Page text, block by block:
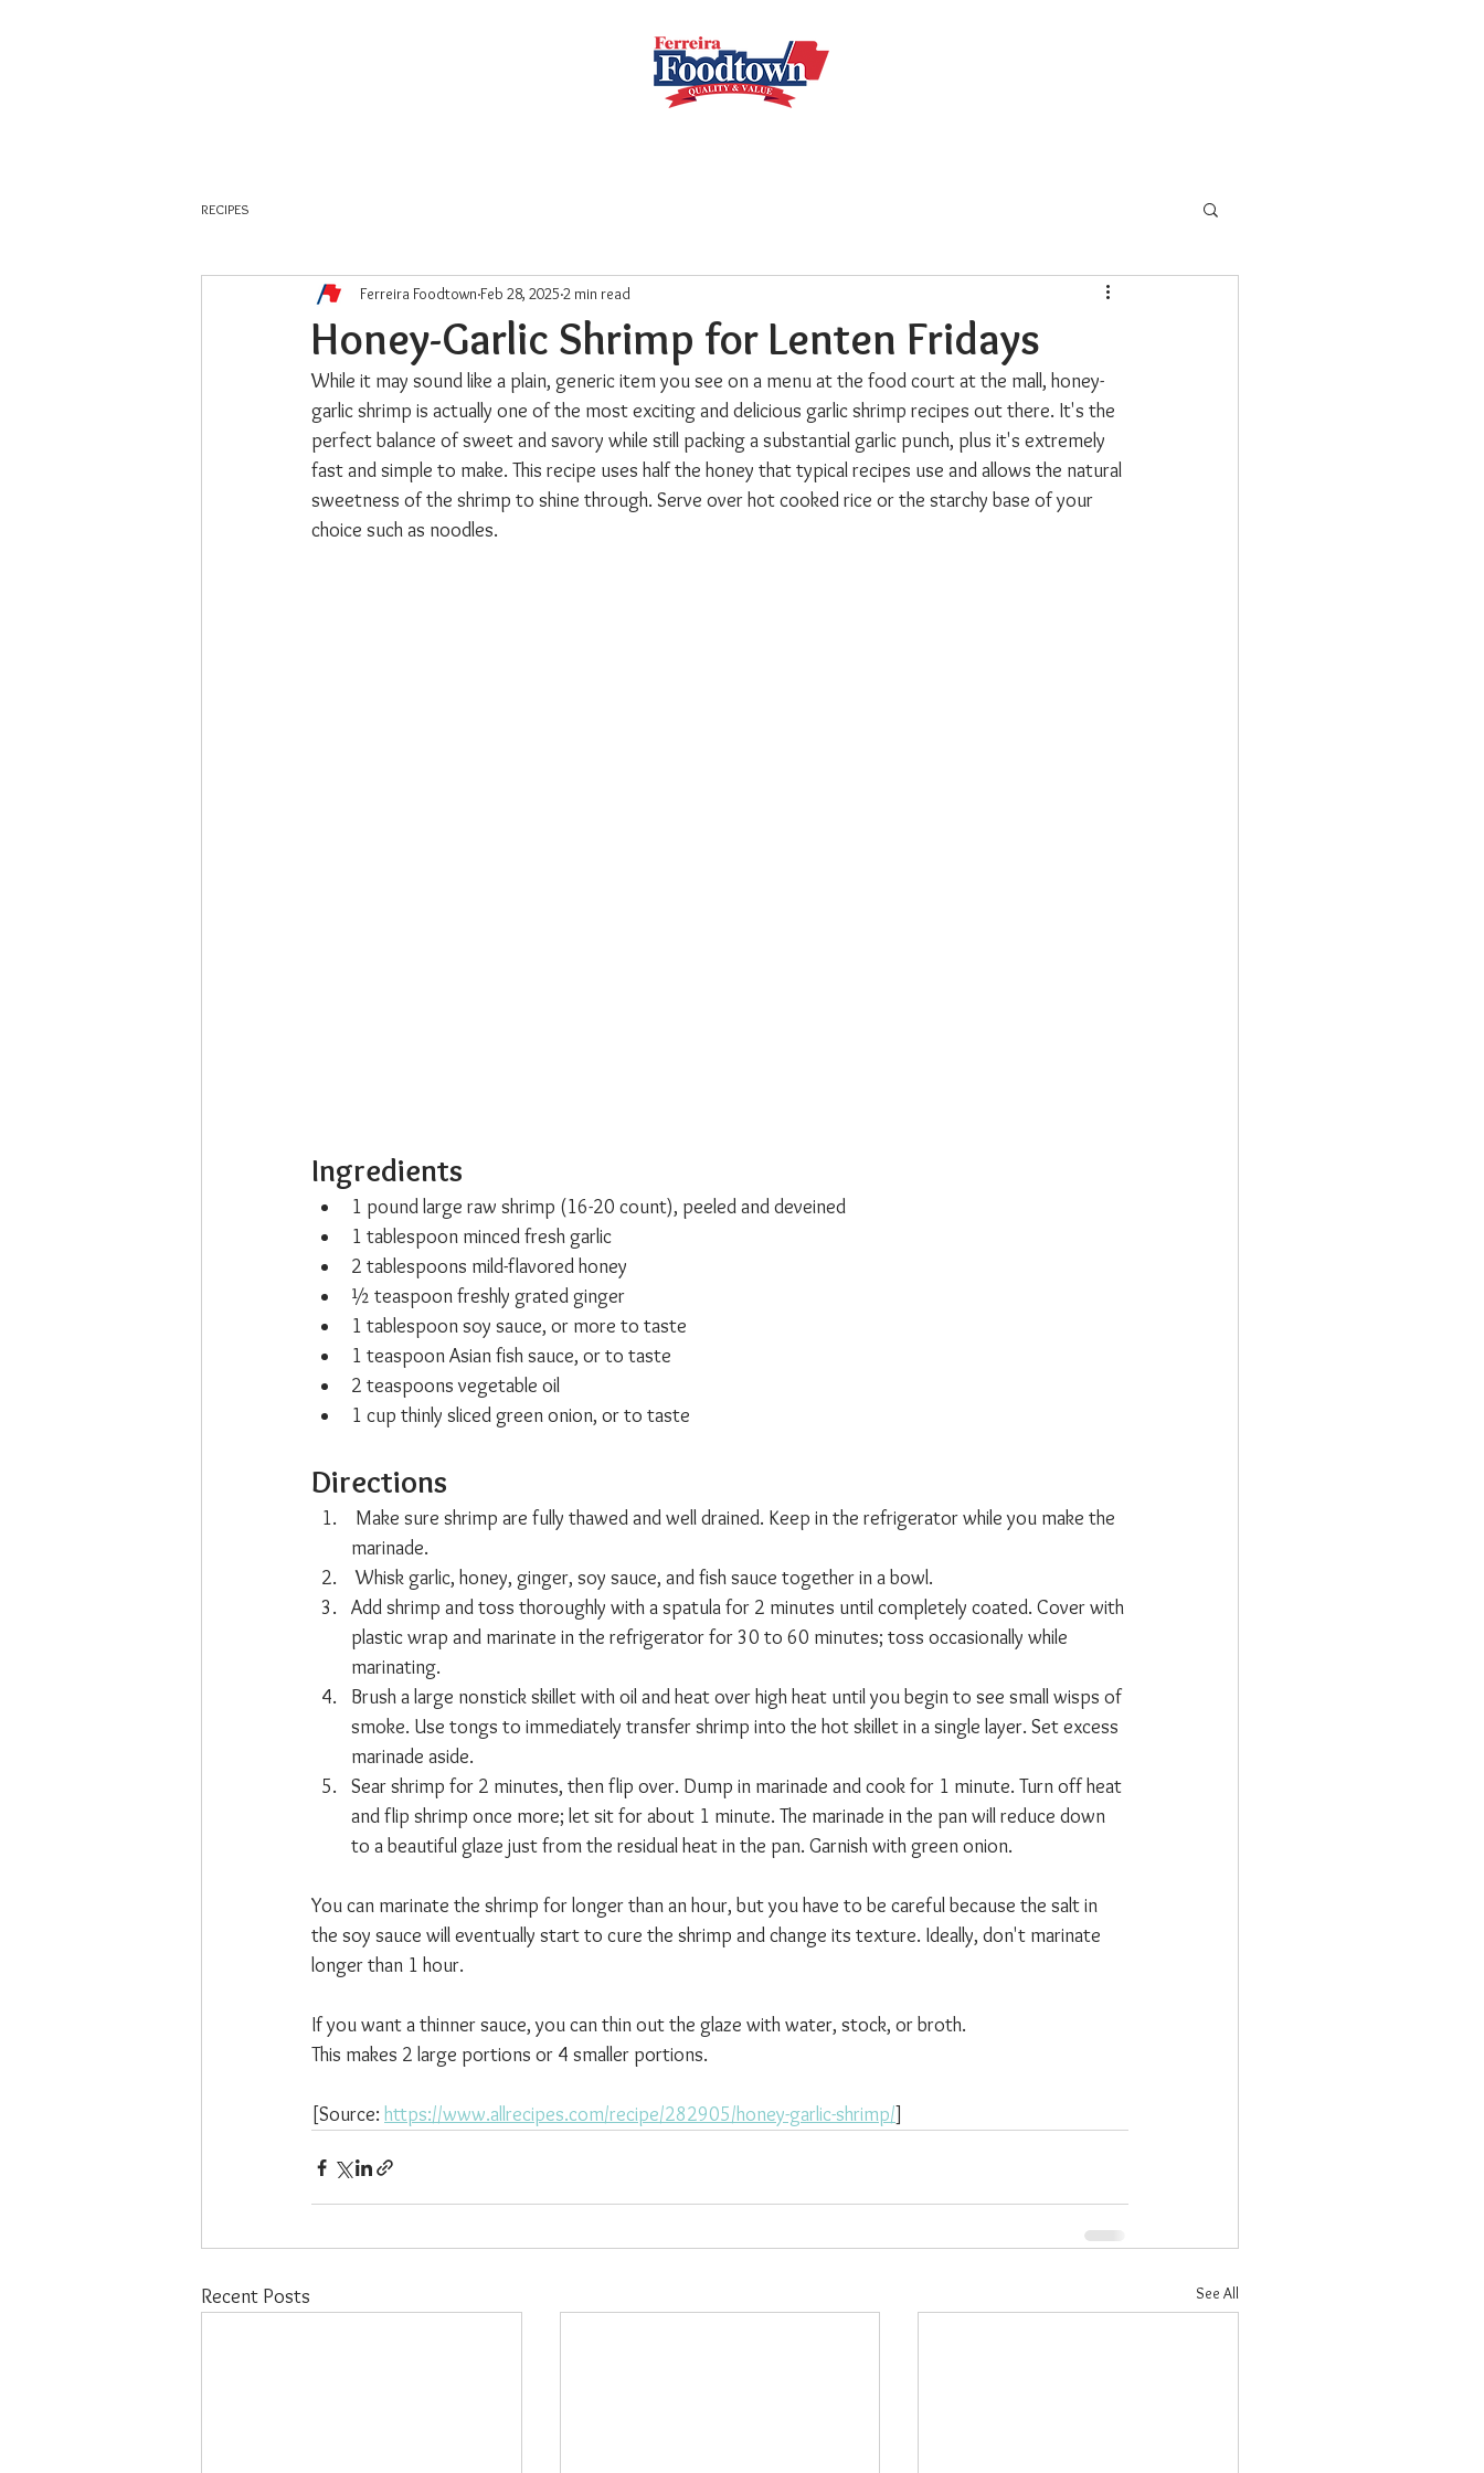
RECIPES
Honey-Garlic Shrimp for Lenten Fridays
Ferreira Foodtown Feb 28, 2025 2 min read
While it may sound like a plain, generic item you see on a menu at the food court at the mall, honey-
garlic shrimp is actually one of the most exciting and delicious garlic shrimp recipes out there. It's the
perfect balance of sweet and savory while still packing a substantial garlic punch, plus it's extremely
fast and simple to make. This recipe uses half the honey that typical recipes use and allows the natural
sweetness of the shrimp to shine through. Serve over hot cooked rice or the starchy base of your
choice such as noodles.
Ingredients
1 pound large raw shrimp (16-20 count), peeled and deveined
1 tablespoon minced fresh garlic
2 tablespoons mild-flavored honey
½ teaspoon freshly grated ginger
1 tablespoon soy sauce, or more to taste
1 teaspoon Asian fish sauce, or to taste
2 teaspoons vegetable oil
1 cup thinly sliced green onion, or to taste
Directions
Make sure shrimp are fully thawed and well drained. Keep in the refrigerator while you make the
marinade.
Whisk garlic, honey, ginger, soy sauce, and fish sauce together in a bowl.
Add shrimp and toss thoroughly with a spatula for 2 minutes until completely coated. Cover with
plastic wrap and marinate in the refrigerator for 30 to 60 minutes; toss occasionally while
marinating.
Brush a large nonstick skillet with oil and heat over high heat until you begin to see small wisps of
smoke. Use tongs to immediately transfer shrimp into the hot skillet in a single layer. Set excess
marinade aside.
Sear shrimp for 2 minutes, then flip over. Dump in marinade and cook for 1 minute. Turn off heat
and flip shrimp once more; let sit for about 1 minute. The marinade in the pan will reduce down
to a beautiful glaze just from the residual heat in the pan. Garnish with green onion.
You can marinate the shrimp for longer than an hour, but you have to be careful because the salt in
the soy sauce will eventually start to cure the shrimp and change its texture. Ideally, don't marinate
longer than 1 hour.
If you want a thinner sauce, you can thin out the glaze with water, stock, or broth.
This makes 2 large portions or 4 smaller portions.
[Source: https://www.allrecipes.com/recipe/282905/honey-garlic-shrimp/]
Recent Posts See All